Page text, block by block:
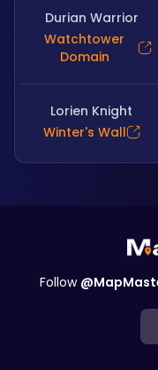
Durian Warrior
Watchtower
Domain
Lorien Knight
Winter's Wall
Follow